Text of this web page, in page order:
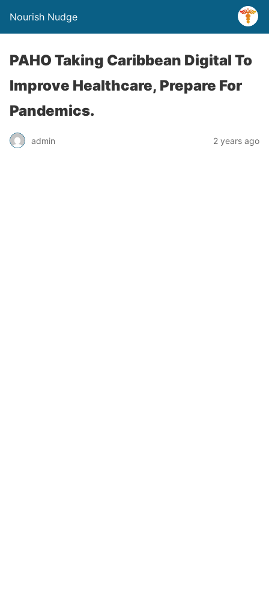
Nourish Nudge
PAHO Taking Caribbean Digital To
Improve Healthcare, Prepare For
Pandemics.
admin 2 years ago